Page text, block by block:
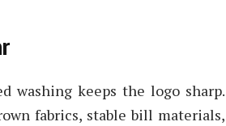
washing keeps the logo sharp.
fabrics, stable bill materials,